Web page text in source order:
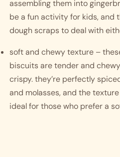
assembling them into
be a fun activity for kids, and
dough scraps to deal with
soft and chewy texture –
biscuits are tender and
crispy. they’re perfectly
and molasses, and the
ideal for those who prefer a